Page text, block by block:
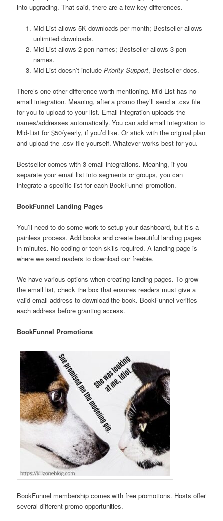
into upgrading. That said, there are a few key differences.
Mid-List allows 5K downloads per month; Bestseller allows
unlimited downloads.
Mid-List allows 2 pen names; Bestseller allows 3 pen
names.
Mid-List doesn’t include Priority Support, Bestseller does.
There’s one other difference worth mentioning. Mid-List has no
email integration. Meaning, after a promo they’ll send a .csv file
for you to upload to your list. Email integration uploads the
names/addresses automatically. You can add email integration to
Mid-List for $50/yearly, if you’d like. Or stick with the original plan
and upload the .csv file yourself. Whatever works best for you.
Bestseller comes with 3 email integrations. Meaning, if you
separate your email list into segments or groups, you can
integrate a specific list for each BookFunnel promotion.
BookFunnel Landing Pages
You’ll need to do some work to setup your dashboard, but it’s a
painless process. Add books and create beautiful landing pages
in minutes. No coding or tech skills required. A landing page is
where we send readers to download our freebie.
We have various options when creating landing pages. To grow
the email list, check the box that ensures readers must give a
valid email address to download the book. BookFunnel verifies
each address before granting access.
BookFunnel Promotions
BookFunnel membership comes with free promotions. Hosts offer
several different promo opportunities.